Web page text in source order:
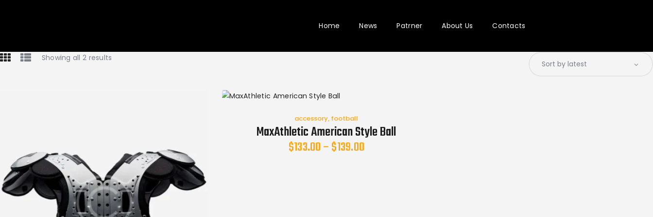
Home News Patrner About Us Contacts
Showing all 2 results
accessory, football
MaxAthletic American Style Ball
$133.00–$139.00